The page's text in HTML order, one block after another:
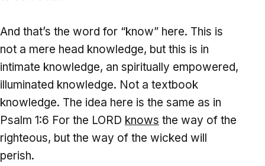
And that’s the word for “know” here. This is
not a mere head knowledge, but this is in
intimate knowledge, an spiritually empowered,
illuminated knowledge. Not a textbook
knowledge. The idea here is the same as in
Psalm 1:6 For the LORD knows the way of the
righteous, but the way of the wicked will
perish.